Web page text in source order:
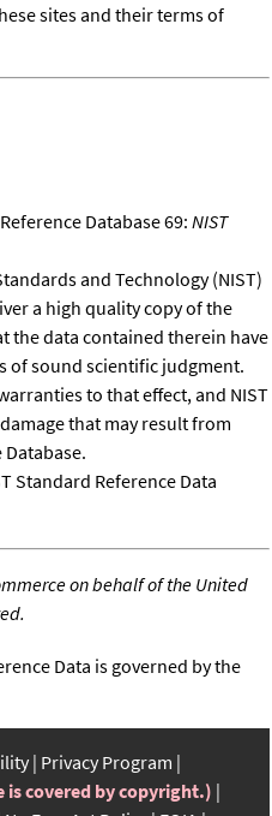
sites and their terms of
Database 69:NIST
and Technology (NIST)
a high quality copy of the
the data contained therein have
of sound scientific judgment.
to that effect, and NIST
that may result from
Standard Reference Data
on behalf of the United
Data is governed by the
Privacy Program
is covered by copyright.)